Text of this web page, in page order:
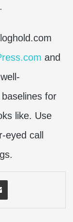
and
for
like. Use
call
Share via Email